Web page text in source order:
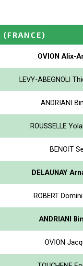
(FRANCE)
OVION Alix-
LEVY-ABEGNOLI
ANDRIANI
ROUSSELLE
BENOIT
DELAUNAY
ROBERT
ANDRIANI
OVION